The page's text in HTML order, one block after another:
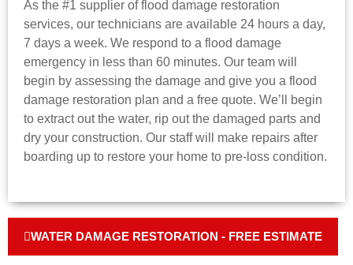
As the #1 supplier of flood damage restoration
services, our technicians are available 24 hours a day,
7 days a week. We respond to a flood damage
emergency in less than 60 minutes. Our team will
begin by assessing the damage and give you a flood
damage restoration plan and a free quote. We’ll begin
to extract out the water, rip out the damaged parts and
dry your construction. Our staff will make repairs after
boarding up to restore your home to pre-loss condition.
WATER DAMAGE RESTORATION - FREE ESTIMATE